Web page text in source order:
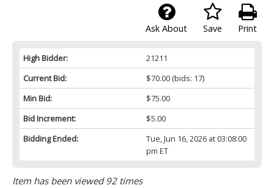
Print
Save
Ask About
High Bidder:
21211
Current Bid:
$70.00(bids: 17)
Min Bid:
$75.00
Bid Increment:
$5.00
Bidding Ended:
Tue, Jun 16, 2026 at 03:08:00
pm ET
Item has been viewed 92 times